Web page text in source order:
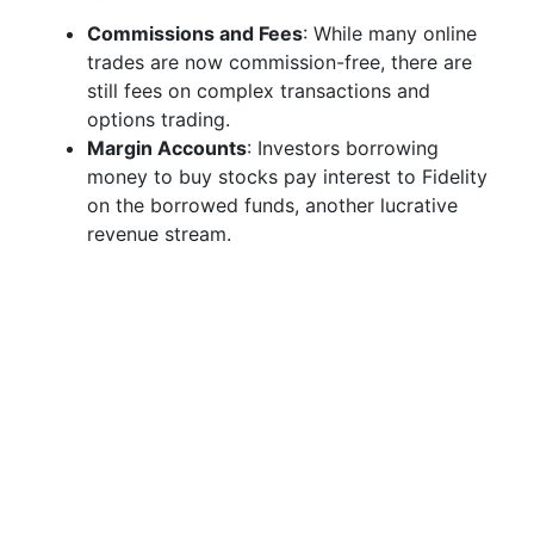
Commissions and Fees: While many online
trades are now commission-free, there are
still fees on complex transactions and
options trading.
Margin Accounts: Investors borrowing
money to buy stocks pay interest to Fidelity
on the borrowed funds, another lucrative
revenue stream.